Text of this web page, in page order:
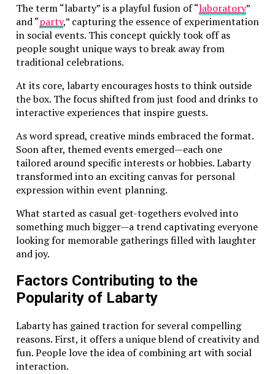
The term “labarty” is a playful fusion of “laboratory”
and “party,” capturing the essence of experimentation
in social events. This concept quickly took off as
people sought unique ways to break away from
traditional celebrations.
At its core, labarty encourages hosts to think outside
the box. The focus shifted from just food and drinks to
interactive experiences that inspire guests.
As word spread, creative minds embraced the format.
Soon after, themed events emerged—each one
tailored around specific interests or hobbies. Labarty
transformed into an exciting canvas for personal
expression within event planning.
What started as casual get-togethers evolved into
something much bigger—a trend captivating everyone
looking for memorable gatherings filled with laughter
and joy.
Factors Contributing to the
Popularity of Labarty
Labarty has gained traction for several compelling
reasons. First, it offers a unique blend of creativity and
fun. People love the idea of combining art with social
interaction.